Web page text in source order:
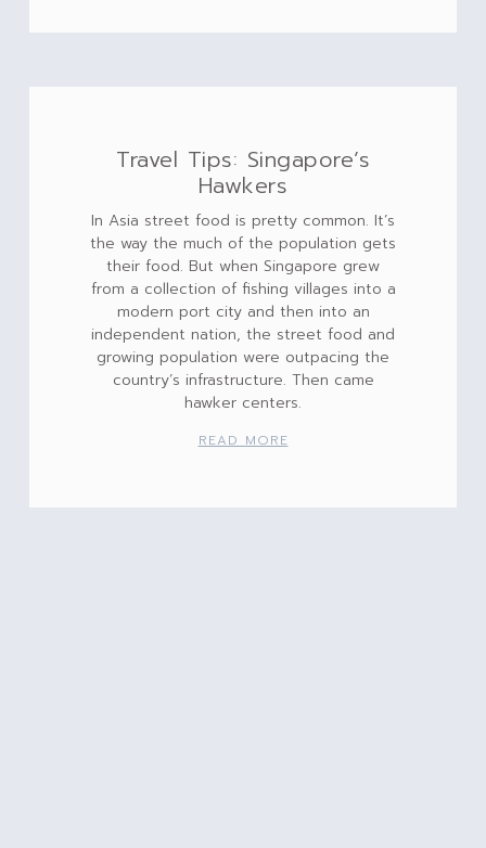
Travel Tips: Singapore’s
Hawkers
In Asia street food is pretty common. It’s
the way the much of the population gets
their food. But when Singapore grew
from a collection of fishing villages into a
modern port city and then into an
independent nation, the street food and
growing population were outpacing the
country’s infrastructure. Then came
hawker centers.
READ MORE